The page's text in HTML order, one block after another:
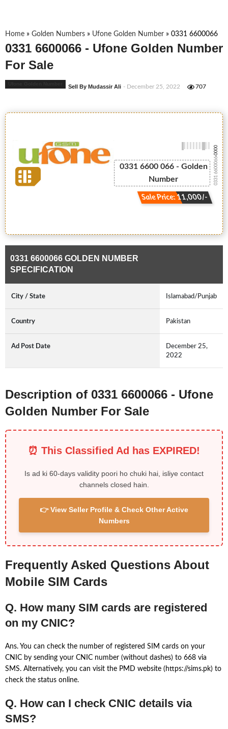
Home » Golden Numbers » Ufone Golden Number » 0331 6600066
0331 6600066 - Ufone Golden Number
For Sale
Sell By Mudassir Ali - December 25, 2022 707
0331 6600 066 - Golden
Number
Sale Price: 11,000/-
0331 6600066
-0000
0331 6600066 GOLDEN NUMBER
SPECIFICATION
City / State Islamabad/Punjab
Country Pakistan
Ad Post Date
December 25,
2022
Description of 0331 6600066 - Ufone
Golden Number For Sale
⏰ This Classified Ad has EXPIRED!
Is ad ki 60-days validity poori ho chuki hai, isliye contact
channels closed hain.
👉 View Seller Profile & Check Other Active
Numbers
Frequently Asked Questions About
Mobile SIM Cards
Q. How many SIM cards are registered
on my CNIC?
Ans. You can check the number of registered SIM cards on your
CNIC by sending your CNIC number (without dashes) to 668 via
SMS. Alternatively, you can visit the PMD website (https://sims.pk) to
check the status online.
Q. How can I check CNIC details via
SMS?